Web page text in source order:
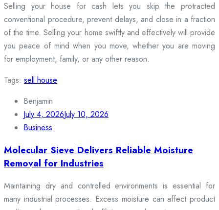
Selling your house for cash lets you skip the protracted
conventional procedure, prevent delays, and close in a fraction
of the time. Selling your home swiftly and effectively will provide
you peace of mind when you move, whether you are moving
for employment, family, or any other reason.
Tags: sell house
Benjamin
July 4, 2026July 10, 2026
Business
Molecular Sieve Delivers Reliable Moisture
Removal for Industries
Maintaining dry and controlled environments is essential for
many industrial processes. Excess moisture can affect product